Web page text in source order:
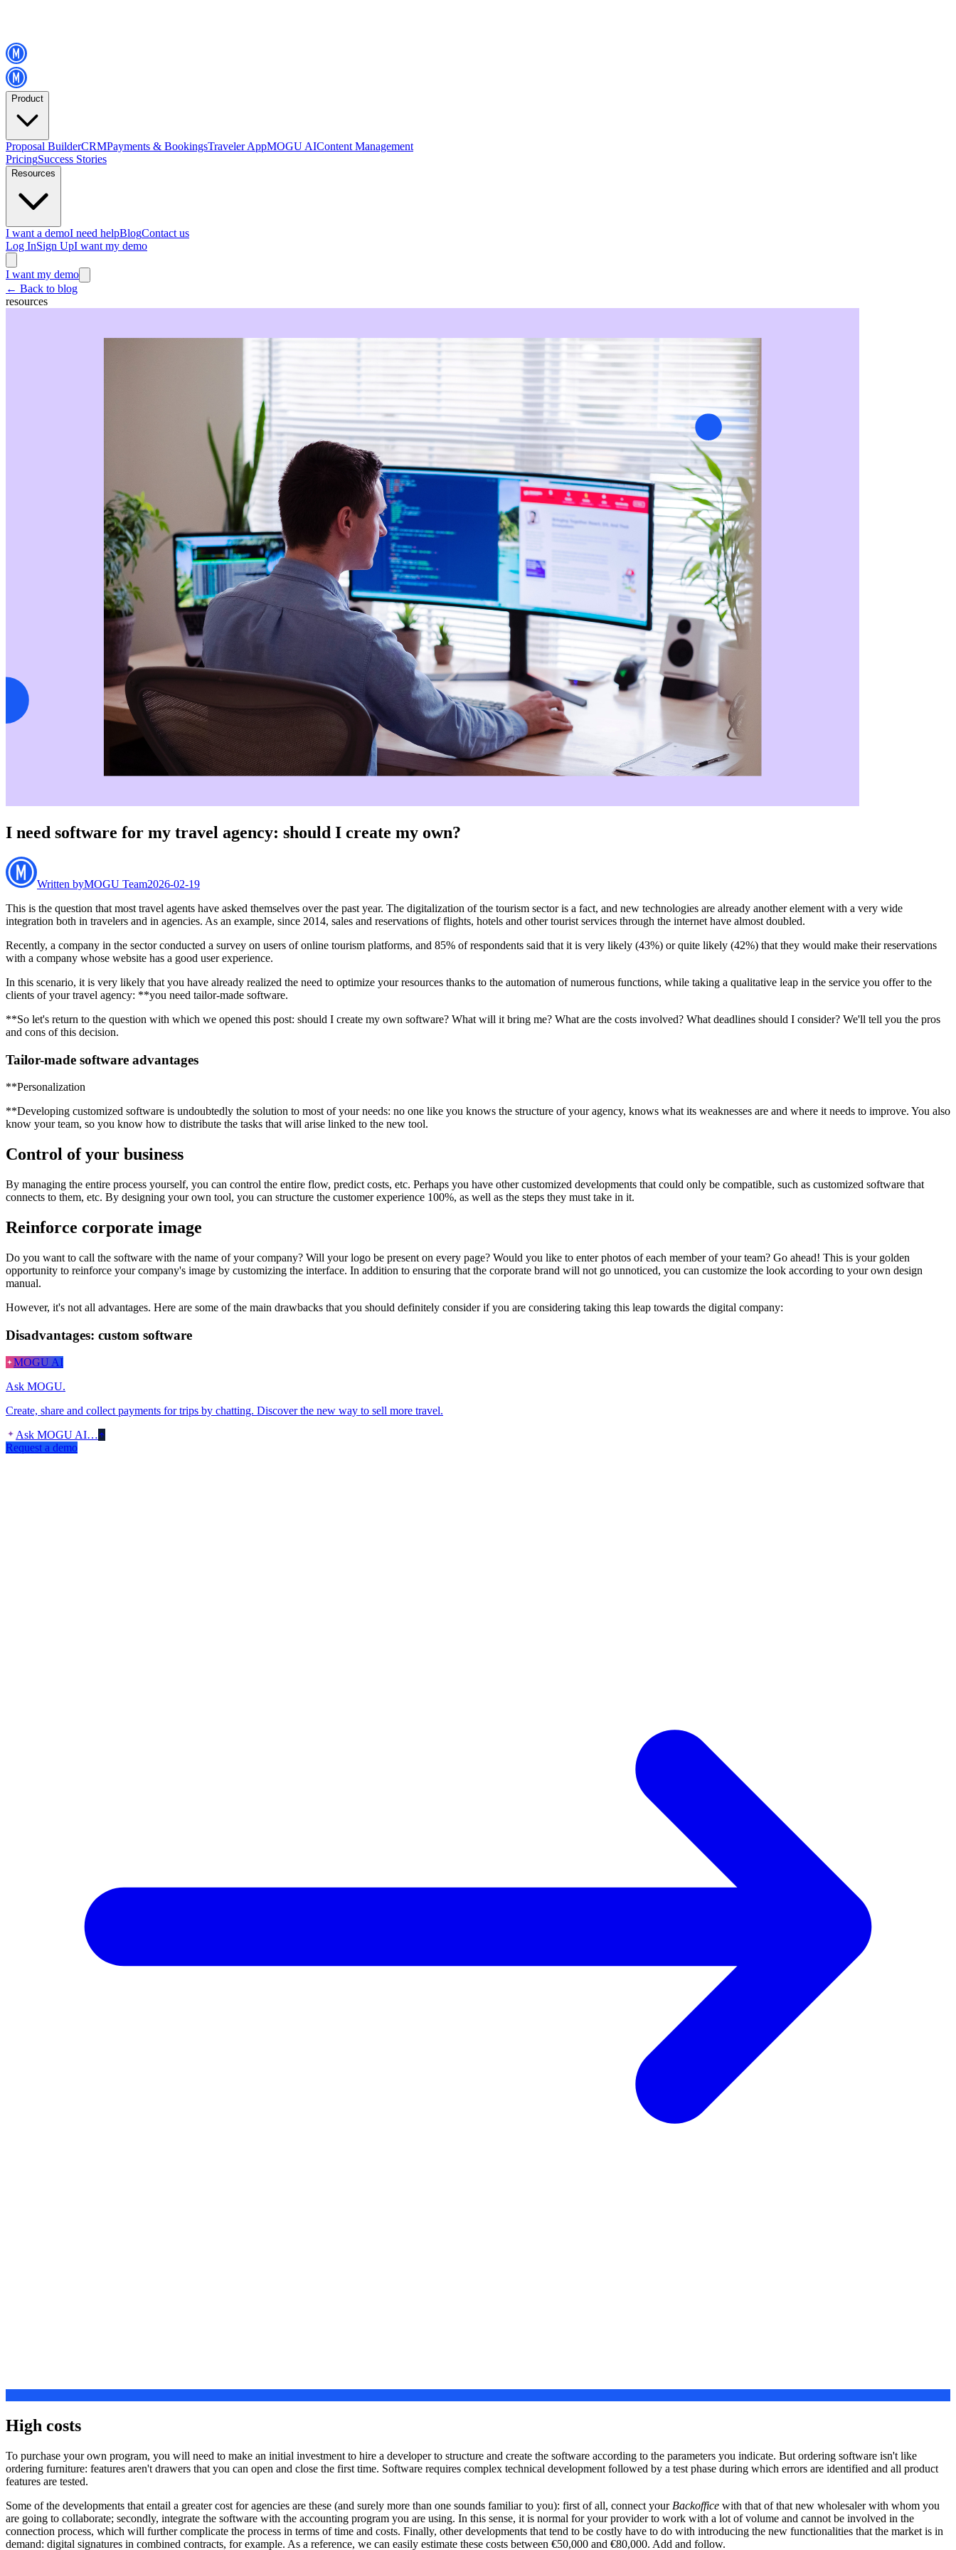
Product
Proposal BuilderCRMPayments & BookingsTraveler AppMOGU AIContent Management
PricingSuccess Stories
Resources
I want a demoI need helpBlogContact us
Log InSign UpI want my demo
I want my demo
← Back to blog
resources
I need software for my travel agency: should I create my own?
Written byMOGU Team2026-02-19
This is the question that most travel agents have asked themselves over the past year. The digitalization of the tourism sector is a fact, and new technologies are already another element with a very wide
integration both in travelers and in agencies. As an example, since 2014, sales and reservations of flights, hotels and other tourist services through the internet have almost doubled.
Recently, a company in the sector conducted a survey on users of online tourism platforms, and 85% of respondents said that it is very likely (43%) or quite likely (42%) that they would make their reservations
with a company whose website has a good user experience.
In this scenario, it is very likely that you have already realized the need to optimize your resources thanks to the automation of numerous functions, while taking a qualitative leap in the service you offer to the
clients of your travel agency: **you need tailor-made software.
**So let's return to the question with which we opened this post: should I create my own software? What will it bring me? What are the costs involved? What deadlines should I consider? We'll tell you the pros
and cons of this decision.
Tailor-made software advantages
**Personalization
**Developing customized software is undoubtedly the solution to most of your needs: no one like you knows the structure of your agency, knows what its weaknesses are and where it needs to improve. You also
know your team, so you know how to distribute the tasks that will arise linked to the new tool.
Control of your business
By managing the entire process yourself, you can control the entire flow, predict costs, etc. Perhaps you have other customized developments that could only be compatible, such as customized software that
connects to them, etc. By designing your own tool, you can structure the customer experience 100%, as well as the steps they must take in it.
Reinforce corporate image
Do you want to call the software with the name of your company? Will your logo be present on every page? Would you like to enter photos of each member of your team? Go ahead! This is your golden
opportunity to reinforce your company's image by customizing the interface. In addition to ensuring that the corporate brand will not go unnoticed, you can customize the look according to your own design
manual.
However, it's not all advantages. Here are some of the main drawbacks that you should definitely consider if you are considering taking this leap towards the digital company:
Disadvantages: custom software
MOGU AI
Ask MOGU.
Create, share and collect payments for trips by chatting. Discover the new way to sell more travel.
Ask MOGU AI…
Request a demo
High costs
To purchase your own program, you will need to make an initial investment to hire a developer to structure and create the software according to the parameters you indicate. But ordering software isn't like
ordering furniture: features aren't drawers that you can open and close the first time. Software requires complex technical development followed by a test phase during which errors are identified and all product
features are tested.
Some of the developments that entail a greater cost for agencies are these (and surely more than one sounds familiar to you): first of all, connect your Backoffice with that of that new wholesaler with whom you
are going to collaborate; secondly, integrate the software with the accounting program you are using. In this sense, it is normal for your provider to work with a lot of volume and cannot be involved in the
connection process, which will further complicate the process in terms of time and costs. Finally, other developments that tend to be costly have to do with introducing the new functionalities that the market is in
demand: digital signatures in combined contracts, for example. As a reference, we can easily estimate these costs between €50,000 and €80,000. Add and follow.